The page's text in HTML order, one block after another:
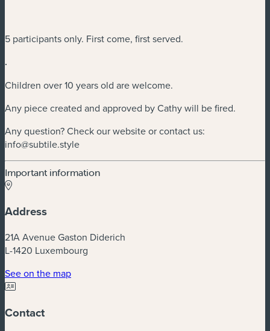
5 participants only. First come, first served.
.
Children over 10 years old are welcome.
Any piece created and approved by Cathy will be fired.
Any question? Check our website or contact us:
info@subtile.style
Important information
Address
21A Avenue Gaston Diderich
L-1420 Luxembourg
See on the map(new window)
Contact